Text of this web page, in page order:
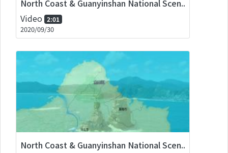
North Coast & Guanyinshan National Scen..
Video 2:01
2020/09/30
North Coast & Guanyinshan National Scen..